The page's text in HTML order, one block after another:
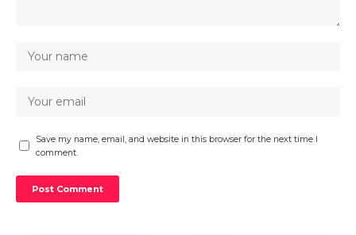
Save my name, email, and website in this browser for the next time I
comment.